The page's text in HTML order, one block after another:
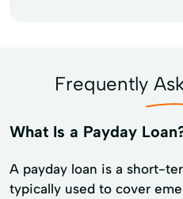
Frequently
What Is a Payday
A payday loan is a short-
typically used to cover